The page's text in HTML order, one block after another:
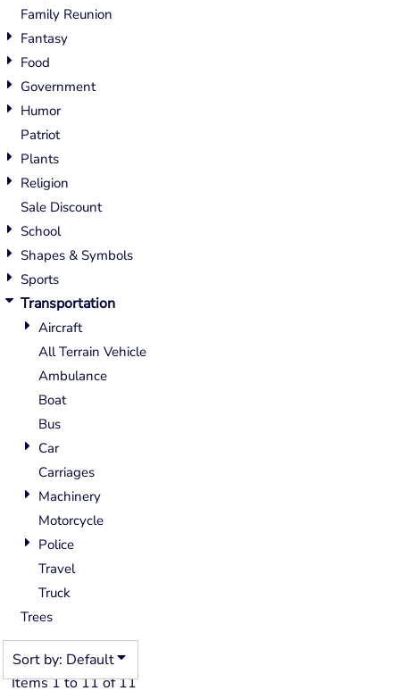
Family Reunion
Fantasy
Food
Government
Humor
Patriot
Plants
Religion
Sale Discount
School
Shapes & Symbols
Sports
Transportation
Aircraft
All Terrain Vehicle
Ambulance
Boat
Bus
Car
Carriages
Machinery
Motorcycle
Police
Travel
Truck
Trees
Sort by: Default
Items 1 to 11 of 11